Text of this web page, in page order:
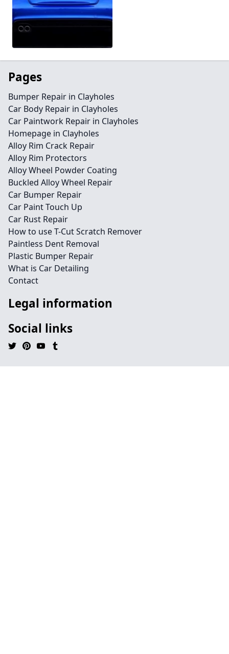
Pages
Bumper Repair in Clayholes
Car Body Repair in Clayholes
Car Paintwork Repair in Clayholes
Homepage in Clayholes
Alloy Rim Crack Repair
Alloy Rim Protectors
Alloy Wheel Powder Coating
Buckled Alloy Wheel Repair
Car Bumper Repair
Car Paint Touch Up
Car Rust Repair
How to use T-Cut Scratch Remover
Paintless Dent Removal
Plastic Bumper Repair
What is Car Detailing
Contact
Legal information
Social links